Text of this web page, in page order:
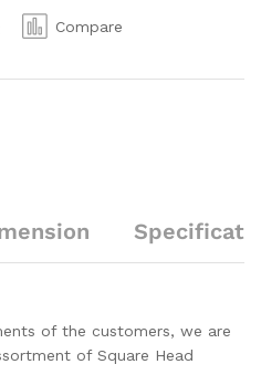
Compare
of the customers, we are
of Square Head